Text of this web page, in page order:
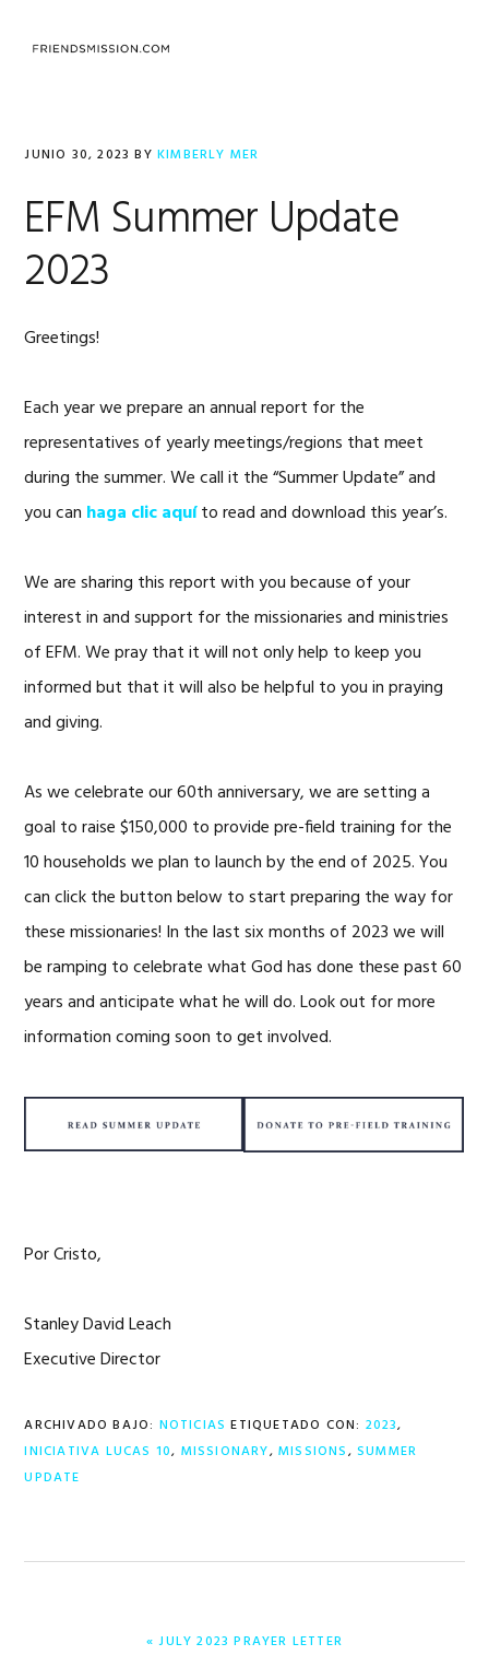
JUNIO 30, 2023 BYKIMBERLY MER
EFM Summer Update
2023
Greetings!
Each year we prepare an annual report for the
representatives of yearly meetings/regions that meet
during the summer. We call it the “Summer Update” and
you can haga clic aquíto read and download this year’s.
We are sharing this report with you because of your
interest in and support for the missionaries and ministries
of EFM. We pray that it will not only help to keep you
informed but that it will also be helpful to you in praying
and giving.
As we celebrate our 60th anniversary, we are setting a
goal to raise $150,000 to provide pre-field training for the
10 households we plan to launch by the end of 2025. You
can click the button below to start preparing the way for
these missionaries! In the last six months of 2023 we will
be ramping to celebrate what God has done these past 60
years and anticipate what he will do. Look out for more
information coming soon to get involved.
Por Cristo,
Stanley David Leach
Executive Director
ARCHIVADO BAJO: NOTICIAS ETIQUETADO CON: 2023,
INICIATIVA LUCAS 10, MISSIONARY,MISSIONS,SUMMER
UPDATE
ENTRADA
« JULY 2023 PRAYER LETTER